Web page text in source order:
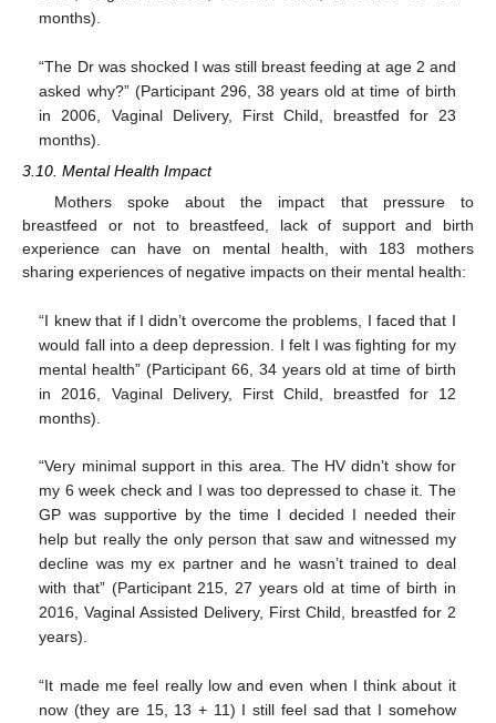
months).
“The Dr was shocked I was still breast feeding at age 2 and
asked why?” (Participant 296, 38 years old at time of birth
in 2006, Vaginal Delivery, First Child, breastfed for 23
months).
3.10. Mental Health Impact
Mothers spoke about the impact that pressure to
breastfeed or not to breastfeed, lack of support and birth
experience can have on mental health, with 183 mothers
sharing experiences of negative impacts on their mental health:
“I knew that if I didn’t overcome the problems, I faced that I
would fall into a deep depression. I felt I was fighting for my
mental health” (Participant 66, 34 years old at time of birth
in 2016, Vaginal Delivery, First Child, breastfed for 12
months).
“Very minimal support in this area. The HV didn’t show for
my 6 week check and I was too depressed to chase it. The
GP was supportive by the time I decided I needed their
help but really the only person that saw and witnessed my
decline was my ex partner and he wasn’t trained to deal
with that” (Participant 215, 27 years old at time of birth in
2016, Vaginal Assisted Delivery, First Child, breastfed for 2
years).
“It made me feel really low and even when I think about it
now (they are 15, 13 + 11) I still feel sad that I somehow